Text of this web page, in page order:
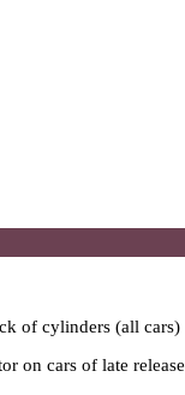
of cylinders (all cars)
on cars of late release